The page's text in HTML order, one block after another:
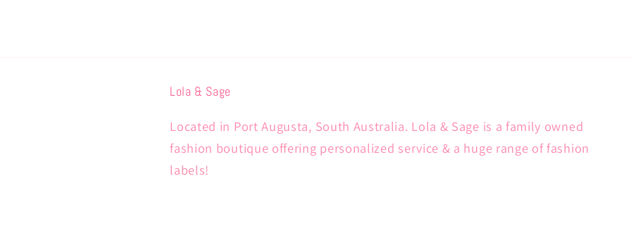
Lola & Sage
Located in Port Augusta, South Australia. Lola & Sage is a family owned
fashion boutique offering personalized service & a huge range of fashion
labels!